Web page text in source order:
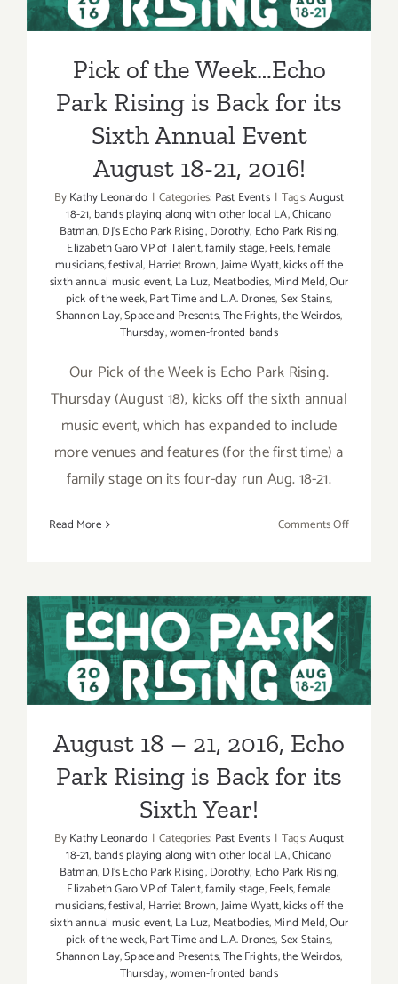
Annual Event August 18-21,
Pick of the Week…Echo
Park Rising is Back for its
Sixth Annual Event
August 18-21, 2016!
ByKathy Leonardo | Categories: Past Events | Tags:August
18-21, bands playing along with other local LA,Chicano
Batman,DJ’s Echo Park Rising,Dorothy, Echo Park Rising,
Elizabeth Garo VP of Talent,family stage,Feels,female
musicians,festival, Harriet Brown,Jaime Wyatt,kicks off the
sixth annual music event,La Luz, Meatbodies,Mind Meld,Our
pick of the week,Part Time and L.A. Drones,Sex Stains,
Shannon Lay,Spaceland Presents,The Frights,the Weirdos,
Thursday,women-fronted bands
Our Pick of the Week is Echo Park Rising.
Thursday (August 18), kicks off the sixth annual
music event, which has expanded to include
more venues and features (for the first time) a
family stage on its four-day run Aug. 18-21.
Read More Comments Offon
Week…
Echo
Park
Rising
Back
August 18 – 21, 2016, Echo
Park Rising is Back for its
Sixth Year!
August 18 – 21, 2016, Echo
Park Rising is Back for its
Sixth Year!
ByKathy Leonardo | Categories: Past Events | Tags:August
18-21, bands playing along with other local LA,Chicano
Batman,DJ’s Echo Park Rising,Dorothy, Echo Park Rising,
Elizabeth Garo VP of Talent,family stage,Feels,female
musicians,festival, Harriet Brown,Jaime Wyatt,kicks off the
sixth annual music event,La Luz, Meatbodies,Mind Meld,Our
pick of the week,Part Time and L.A. Drones,Sex Stains,
Shannon Lay,Spaceland Presents,The Frights,the Weirdos,
Thursday,women-fronted bands